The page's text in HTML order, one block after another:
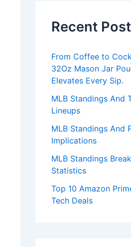
o
Recent
From Coffee to
32Oz Mason Jar
Elevates Every Sip.
MLB Standings And
Lineups
MLB Standings And
Implications
MLB Standings
Statistics
Top 10 Amazon
Tech Deals